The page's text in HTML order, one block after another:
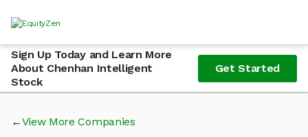
Sign Up Today and Learn More
About Chenhan Intelligent
Stock
Get Started
View More Companies